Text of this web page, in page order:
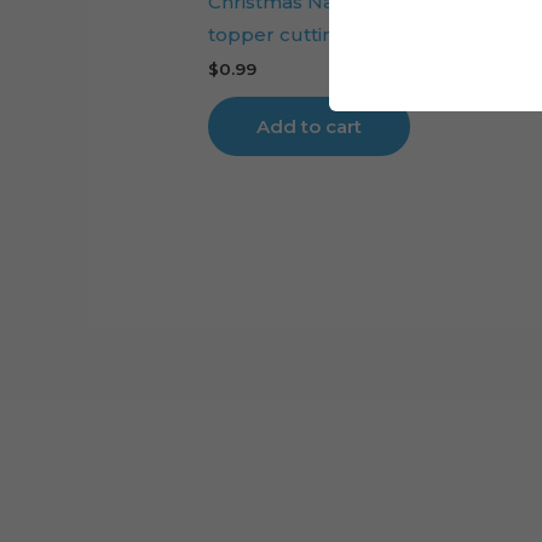
topper cutting file
$0.99
Add to cart